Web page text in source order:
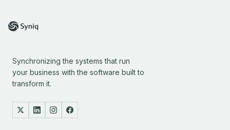
Synchronizing the systems that run
your business with the software built to
transform it.